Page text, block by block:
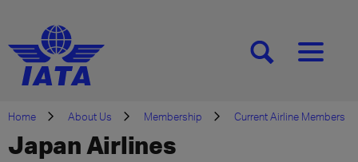
[SEARCH][MENU]
Home About Us Membership Current Airline Members
Japan Airlines